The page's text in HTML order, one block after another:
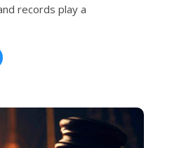
records play a